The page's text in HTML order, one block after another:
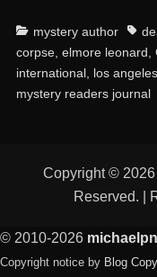
Categories
mystery author Tags
corpse, elmore leonard
international, los
mystery readers journal
Copyright © 2026
Reserved. |
© 2010-2026
Copyright notice by Blog